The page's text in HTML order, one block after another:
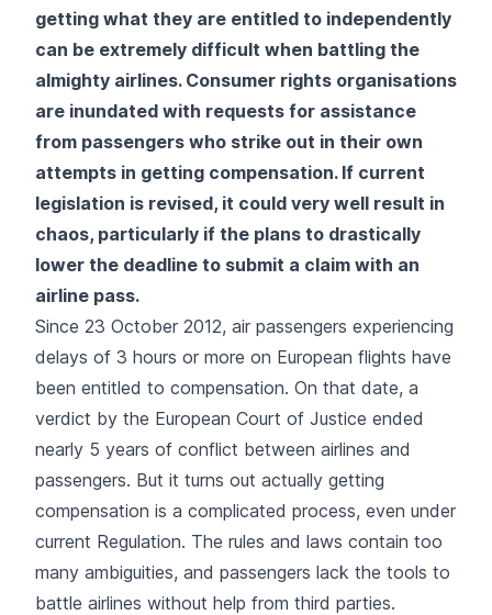
getting what they are entitled to independently
can be extremely difficult when battling the
almighty airlines. Consumer rights organisations
are inundated with requests for assistance
from passengers who strike out in their own
attempts in getting compensation. If current
legislation is revised, it could very well result in
chaos, particularly if the plans to drastically
lower the deadline to submit a claim with an
airline pass.
Since 23 October 2012, air passengers experiencing
delays of 3 hours or more on European flights have
been entitled to compensation. On that date, a
verdict by the European Court of Justice ended
nearly 5 years of conflict between airlines and
passengers. But it turns out actually getting
compensation is a complicated process, even under
current Regulation. The rules and laws contain too
many ambiguities, and passengers lack the tools to
battle airlines without help from third parties.